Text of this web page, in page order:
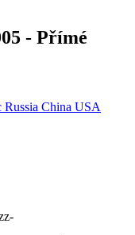
- Přímé
Russia China USA